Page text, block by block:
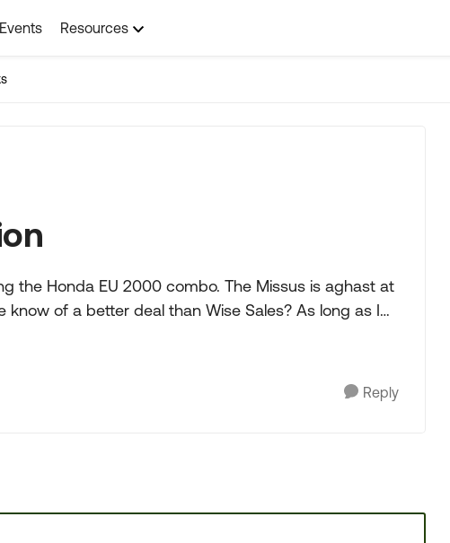
Events Resources
the Honda EU 2000 combo. The Missus is aghast at
a better deal than Wise Sales? As long as I
Reply